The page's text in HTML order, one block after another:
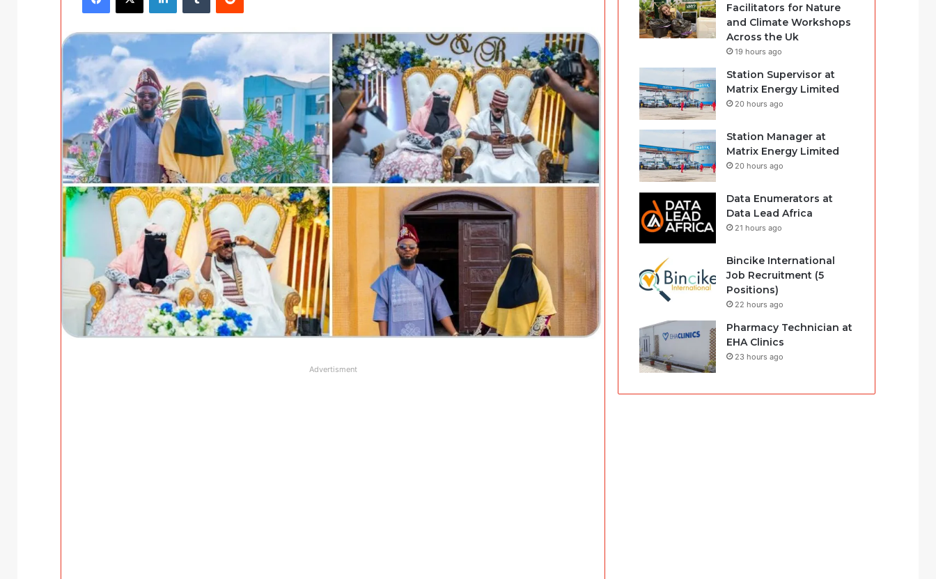
Advertisment
Facilitators for Nature
and Climate Workshops
Across the Uk
19 hours ago
Station Supervisor at
Matrix Energy Limited
20 hours ago
Station Manager at
Matrix Energy Limited
20 hours ago
Data Enumerators at
Data Lead Africa
21 hours ago
Bincike International
Job Recruitment (5
Positions)
22 hours ago
Pharmacy Technician at
EHA Clinics
23 hours ago